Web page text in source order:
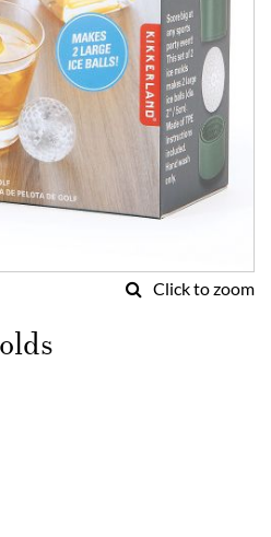
Click to zoom